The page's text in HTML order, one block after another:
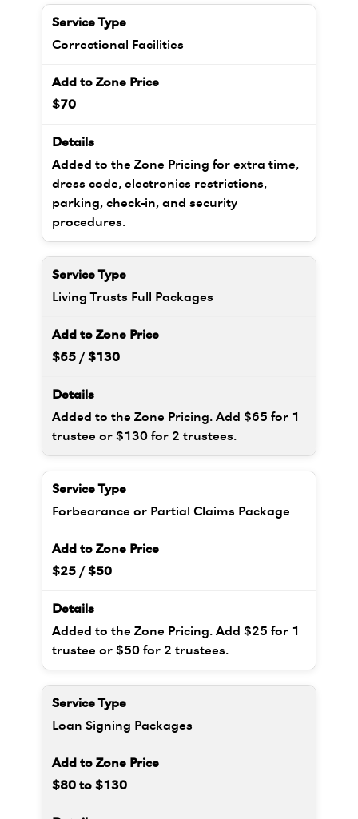
Correctional Facilities
$70
Added to the Zone Pricing for extra time,
dress code, electronics restrictions,
parking, check-in, and security
procedures.
Living Trusts Full Packages
$65 / $130
Added to the Zone Pricing. Add $65 for 1
trustee or $130 for 2 trustees.
Forbearance or Partial Claims Package
$25 / $50
Added to the Zone Pricing. Add $25 for 1
trustee or $50 for 2 trustees.
Loan Signing Packages
$80 to $130